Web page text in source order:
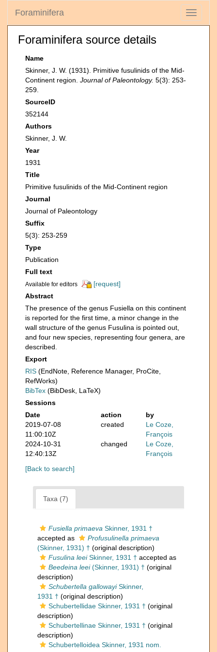
Toggle
Foraminifera
Foraminifera source details
Name
Skinner, J. W. (1931). Primitive fusulinids of the Mid-
Continent region. Journal of Paleontology. 5(3): 253-
259.
SourceID
352144
Authors
Skinner, J. W.
Year
1931
Title
Primitive fusulinids of the Mid-Continent region
Journal
Journal of Paleontology
Suffix
5(3): 253-259
Type
Publication
Full text
Available for editors
[request]
Abstract
The presence of the genus Fusiella on this continent
is reported for the first time, a minor change in the
wall structure of the genus Fusulina is pointed out,
and four new species, representing four genera, are
described.
Export
RIS (EndNote, Reference Manager, ProCite,
RefWorks)
BibTex (BibDesk, LaTeX)
Sessions
Date
action
by
2019-07-08
11:00:10Z
created
Le Coze,
François
2024-10-31
12:40:13Z
changed
Le Coze,
François
[Back to search]
Taxa (7)
Fusiella primaeva Skinner, 1931 †
accepted as
Profusulinella primaeva
(Skinner, 1931) † (original description)
Fusulina leeiSkinner, 1931 † accepted as
Beedeina leei(Skinner, 1931) † (original
description)
Schubertella gallowayiSkinner,
1931 † (original description)
Schubertellidae Skinner, 1931 † (original
description)
Schubertellinae Skinner, 1931 † (original
description)
Schubertelloidea Skinner, 1931 nom.